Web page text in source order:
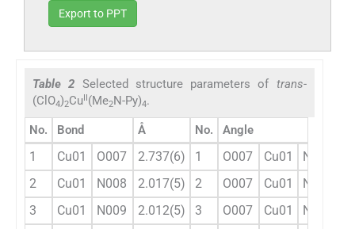
Export to PPT
Table 2 Selected structure parameters of trans-
(ClO4)2CuII(Me2N-Py)4.
No. Bond Å No. Angle
1 Cu01 O007 2.737(6) 1 O007 Cu01 N008
2
Cu01 N008 2.017(5) 2 O007 Cu01 N009
3
Cu01 N009 2.012(5) 3 O007 Cu01 N00G